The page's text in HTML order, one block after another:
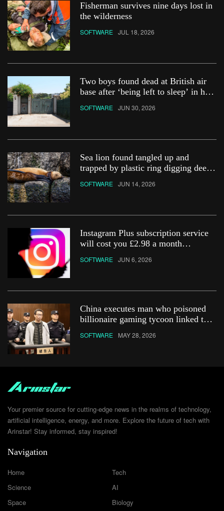
Fisherman survives nine days lost in
the wilderness
SOFTWARE JUL 18, 2026
Two boys found dead at British air
base after ‘being left to sleep’ in hot
SOFTWARE JUN 30, 2026
Sea lion found tangled up and
trapped by plastic ring digging deep
SOFTWARE JUN 14, 2026
Instagram Plus subscription service
will cost you £2.98 a month
SOFTWARE JUN 6, 2026
China executes man who poisoned
billionaire gaming tycoon linked to
SOFTWARE MAY 28, 2026
Your premier source for cutting-edge news in the realms of technology,
artificial intelligence, energy, and more. Explore the future of tech with
Arinstar! Stay informed, stay inspired!
Navigation
Home
Tech
Science
AI
Space
Biology